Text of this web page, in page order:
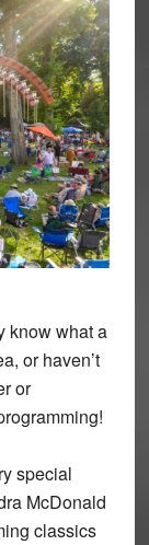
know what a
or haven’t
or
special
McDonald
classics